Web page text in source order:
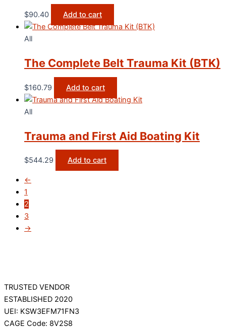
$90.40 Add to cart
All
The Complete Belt Trauma Kit (BTK)
$160.79 Add to cart
All
Trauma and First Aid Boating Kit
$544.29 Add to cart
←
1
2
3
→
TRUSTED VENDOR
ESTABLISHED 2020
UEI: KSW3EFM71FN3
CAGE Code: 8V2S8